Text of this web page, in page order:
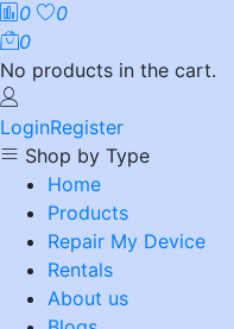
0
0
0
No products in the cart.
LoginRegister
Shop by Type
Home
Products
Repair My Device
Rentals
About us